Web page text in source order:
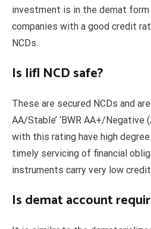
investment is in the demat form
companies with a good credit
NCDs.
Is Iifl NCD safe?
These are secured NCDs and
AA/Stable’ ‘BWR AA+/Negative
with this rating have high
timely servicing of financial
instruments carry very low
Is demat account